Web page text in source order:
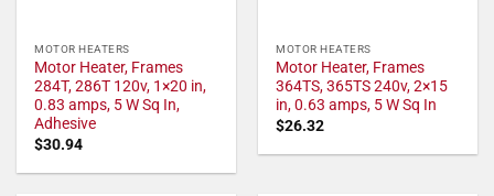
MOTOR HEATERS
Motor Heater, Frames
284T, 286T 120v, 1×20 in,
0.83 amps, 5 W Sq In,
Adhesive
$30.94
MOTOR HEATERS
Motor Heater, Frames
364TS, 365TS 240v, 2×15
in, 0.63 amps, 5 W Sq In
$26.32